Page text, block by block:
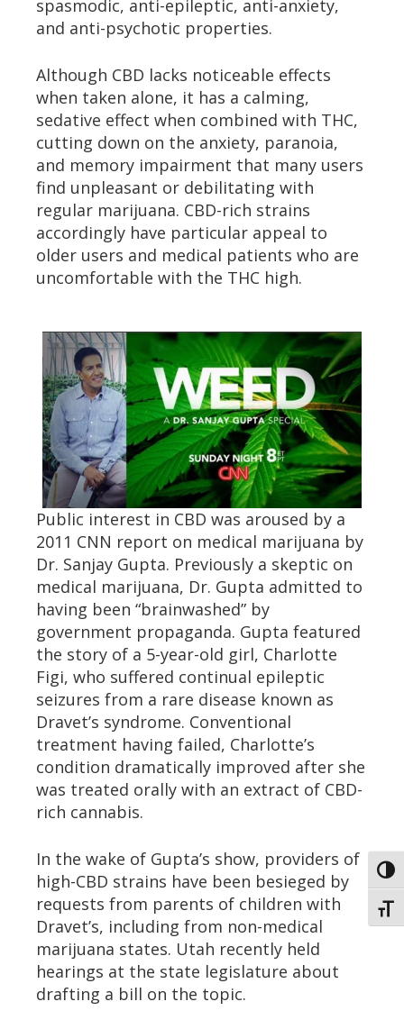
spasmodic, anti-epileptic, anti-anxiety,
and anti-psychotic properties.
Although CBD lacks noticeable effects
when taken alone, it has a calming,
sedative effect when combined with THC,
cutting down on the anxiety, paranoia,
and memory impairment that many users
find unpleasant or debilitating with
regular marijuana. CBD-rich strains
accordingly have particular appeal to
older users and medical patients who are
uncomfortable with the THC high.
Public interest in CBD was aroused by a
2011 CNN report on medical marijuana by
Dr. Sanjay Gupta. Previously a skeptic on
medical marijuana, Dr. Gupta admitted to
having been “brainwashed” by
government propaganda. Gupta featured
the story of a 5-year-old girl, Charlotte
Figi, who suffered continual epileptic
seizures from a rare disease known as
Dravet’s syndrome. Conventional
treatment having failed, Charlotte’s
condition dramatically improved after she
was treated orally with an extract of CBD-
rich cannabis.
In the wake of Gupta’s show, providers of
high-CBD strains have been besieged by
requests from parents of children with
Dravet’s, including from non-medical
marijuana states. Utah recently held
hearings at the state legislature about
drafting a bill on the topic.